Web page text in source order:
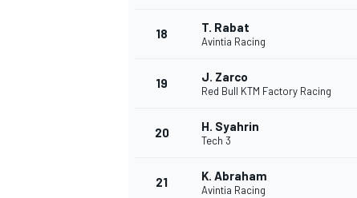
18 T. Rabat
Avintia Racing
19 J. Zarco
Red Bull KTM Factory Racing
20 H. Syahrin
Tech 3
21 K. Abraham
Avintia Racing